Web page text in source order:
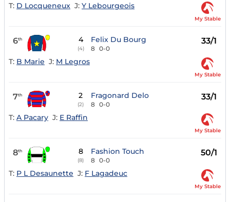
T: D Locqueneux J: Y Lebourgeois
My Stable
6th 4
(4)
Felix Du Bourg
8 0-0
33/1
T: B Marie J: M Legros
My Stable
7th 2
(2)
Fragonard Delo
8 0-0
33/1
T: A Pacary J: E Raffin
My Stable
8th 8
(8)
Fashion Touch
8 0-0
50/1
T: P L Desaunette J: F Lagadeuc
My Stable